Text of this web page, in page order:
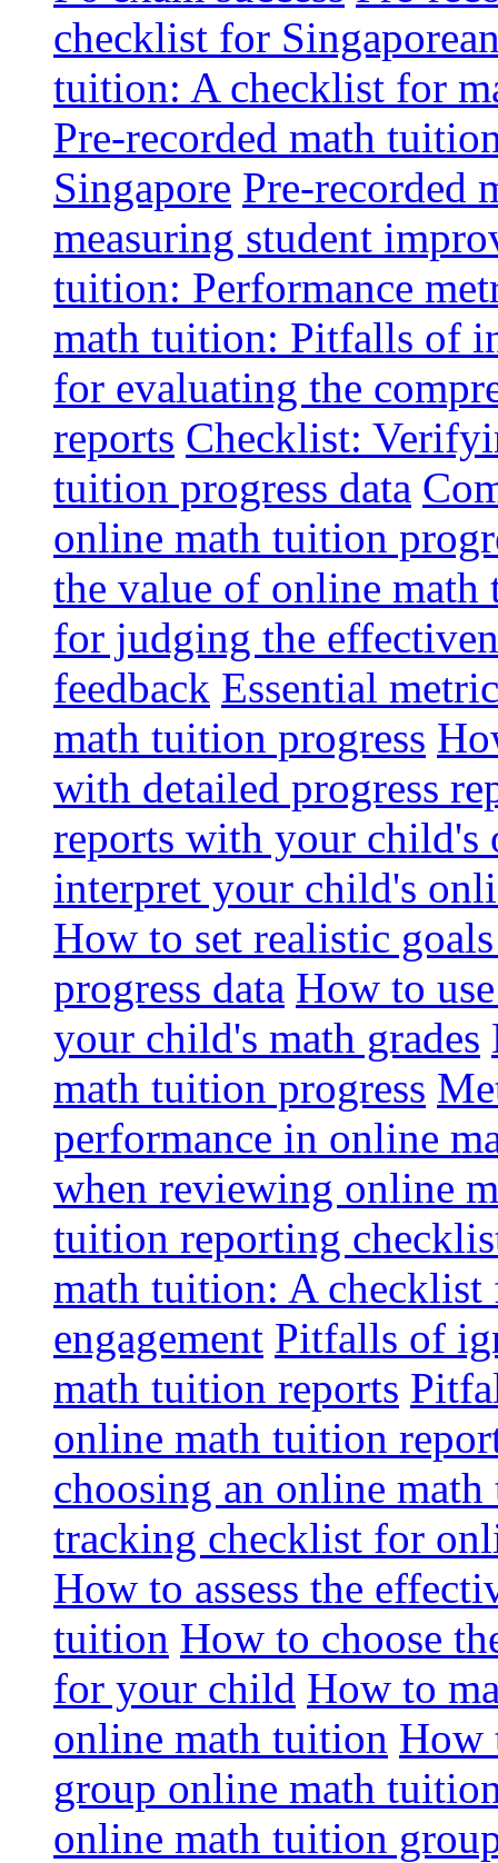
checklist for
tuition: A checklist for
Pre-recorded math
Singapore Pre-recorded
measuring student
tuition: Performance
math tuition: Pitfalls of
for evaluating the
reports Checklist:
tuition progress data
online math tuition
the value of online math
for judging the
feedback Essential
math tuition progress
with detailed progress
reports with your child's
interpret your child's
How to set realistic
progress data How to
your child's math grades
math tuition progress
performance in online
when reviewing online
tuition reporting
math tuition: A
engagement Pitfalls of
math tuition reports
online math tuition
choosing an online
tracking checklist for
How to assess the
tuition How to choose
for your child How to
online math tuition How
group online math
online math tuition